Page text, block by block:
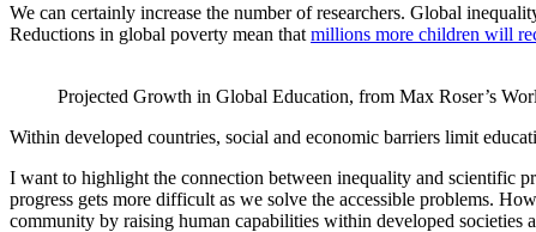
We can certainly increase the number of researchers. Global
Reductions in global poverty mean that millions more children will
Projected Growth in Global Education, from Max Roser’s
Within developed countries, social and economic barriers limit
I want to highlight the connection between inequality and scientific
progress gets more difficult as we solve the accessible problems.
community by raising human capabilities within developed societies